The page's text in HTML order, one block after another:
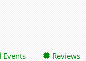
Events Reviews